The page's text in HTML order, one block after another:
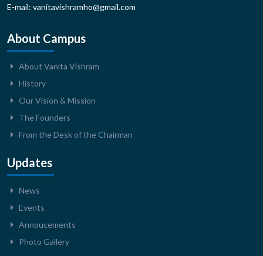
E-mail: vanitavishramho@gmail.com
About Campus
About Vanita Vishram
History
Our Vision & Mission
The Founders
From the Desk of the Chairman
Updates
News
Events
Annoucements
Photo Gallery